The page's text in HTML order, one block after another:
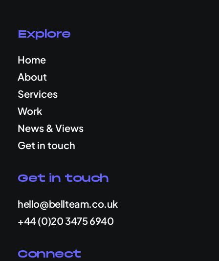
Explore
Home
About
Services
Work
News & Views
Get in touch
Get in touch
hello@bellteam.co.uk
+44 (0)20 3475 6940
Connect